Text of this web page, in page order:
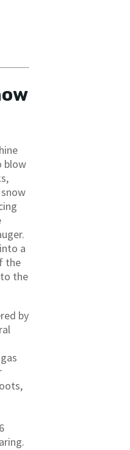
blow
a
the
the
by